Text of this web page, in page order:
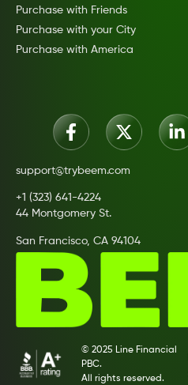
Purchase with Friends
Purchase with your City
Purchase with America
support@trybeem.com
+1 (323) 641-4224
44 Montgomery St.
San Francisco, CA 94104
© 2025 Line Financial
PBC.
All rights reserved.